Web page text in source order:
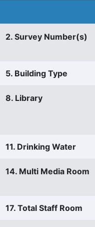
2. Survey Number(s)
5. Building Type
8. Library
11. Drinking Water
14. Multi Media Room
17. Total Staff Room